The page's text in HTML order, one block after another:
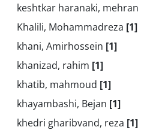
keshtkar haranaki, mehran
Khalili, Mohammadreza [1]
khani, Amirhossein [1]
khanizad, rahim [1]
khatib, mahmoud [1]
khayambashi, Bejan [1]
khedri gharibvand, reza [1]